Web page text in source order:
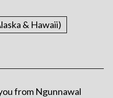
& Hawaii)
from Ngunnawal